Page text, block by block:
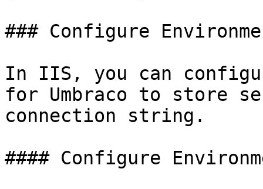
### Configure
In IIS, you can
for Umbraco to store
connection string.
#### Configure